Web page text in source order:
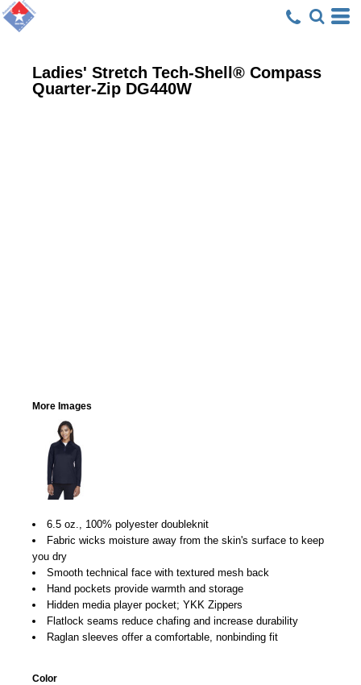
Ladies' Stretch Tech-Shell® Compass
Quarter-Zip DG440W
More Images
6.5 oz., 100% polyester doubleknit
Fabric wicks moisture away from the skin's surface to keep
you dry
Smooth technical face with textured mesh back
Hand pockets provide warmth and storage
Hidden media player pocket; YKK Zippers
Flatlock seams reduce chafing and increase durability
Raglan sleeves offer a comfortable, nonbinding fit
Color